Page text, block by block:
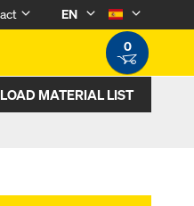
EN
0
MATERIAL LIST